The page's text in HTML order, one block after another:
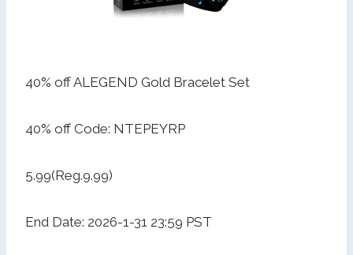
40% off ALEGEND Gold Bracelet Set
40% off Code: NTEPEYRP
5.99(Reg.9.99)
End Date: 2026-1-31 23:59 PST